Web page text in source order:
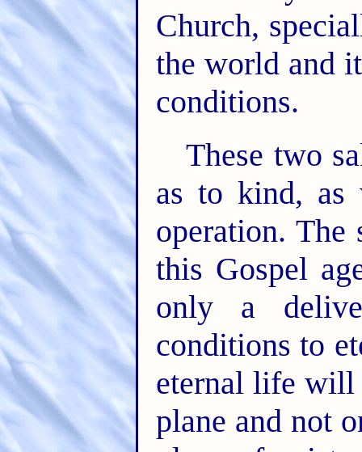
Church,
the world and
conditions.
These two
as to kind, as
operation.
this Gospel
only a
conditions to
eternal life will
plane and not